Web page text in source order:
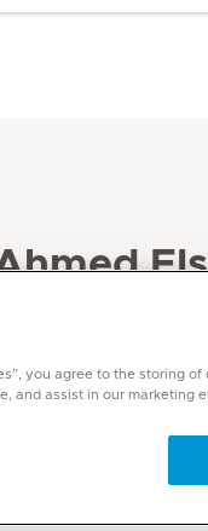
you agree to the storing
and assist in our marketing